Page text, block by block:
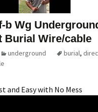
b Wg
Burial Wire/cable
underground burial,
and Easy with No Mess